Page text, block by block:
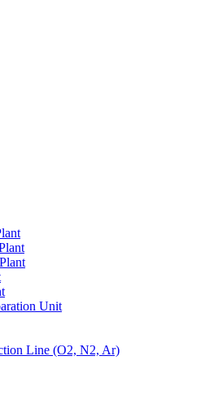
Unit
Line (O2, N2, Ar)